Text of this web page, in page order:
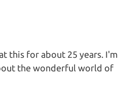
this for about 25 years. I'm
the wonderful world of